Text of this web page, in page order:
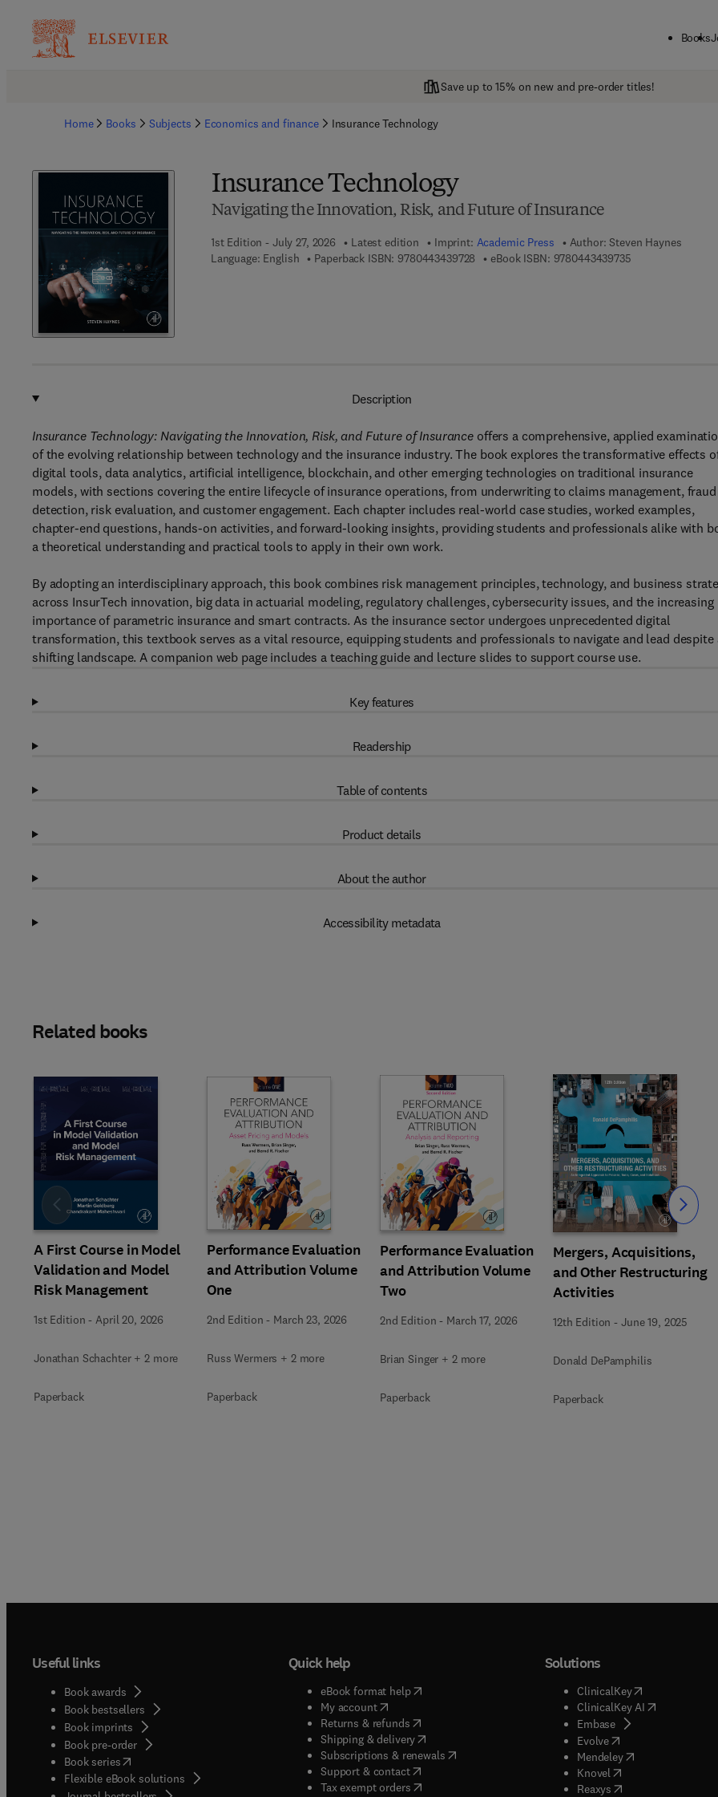
Books
Save up to 15% on new and pre-order titles!
Home Books Subjects Economics and finance Insurance Technology
Insurance Technology
Navigating the Innovation, Risk, and Future of Insurance
1st Edition - July 27, 2026 Latest edition Imprint: Academic Press Author: Steven Haynes
Language: English
Paperback ISBN: 9780443439728 9 7 8 - 0 - 4 4 3 - 4 3 9 7 2 - 8
eBook ISBN: 97804434397359 7 8 - 0 - 4 4 3 -
Description
Insurance Technology: Navigating the Innovation, Risk, and Future of Insurance offers a comprehensive, applied
of the evolving relationship between technology and the insurance industry. The book explores the transformative effects
digital tools, data analytics, artificial intelligence, blockchain, and other emerging technologies on traditional insurance
models, with sections covering the entire lifecycle of insurance operations, from underwriting to claims management, fraud
detection, risk evaluation, and customer engagement. Each chapter includes real-world case studies, worked examples,
chapter-end questions, hands-on activities, and forward-looking insights, providing students and professionals alike with
a theoretical understanding and practical tools to apply in their own work.
By adopting an interdisciplinary approach, this book combines risk management principles, technology, and business
across InsurTech innovation, big data in actuarial modeling, regulatory challenges, cybersecurity issues, and the increasing
importance of parametric insurance and smart contracts. As the insurance sector undergoes unprecedented digital
transformation, this textbook serves as a vital resource, equipping students and professionals to navigate and lead despite
shifting landscape. A companion web page includes a teaching guide and lecture slides to support course use.
Key features
Readership
Table of contents
Product details
About the author
Accessibility metadata
Related books
A First Course in Model
Validation and Model
Risk Management
1st Edition - April 20, 2026
Jonathan Schachter + 2 more
Paperback
Performance Evaluation
and Attribution Volume
One
2nd Edition - March 23, 2026
Russ Wermers + 2 more
Paperback
Performance Evaluation
and Attribution Volume
Two
2nd Edition - March 17, 2026
Brian Singer + 2 more
Paperback
Mergers, Acquisitions,
and Other Restructuring
Activities
12th Edition - June 19, 2025
Donald DePamphilis
Paperback
Slide Slide
Useful links
Book awards
Book bestsellers
Book imprints
Book pre-order
Book series(opens in new tab/window
Flexible eBook solutions
Quick help
eBook format help( opens in new tab/window
My account( opens in new tab/window
Returns & refunds( opens in new tab/window
Shipping & delivery(opens in new tab/window
Subscriptions & renewals( opens in new tab/window
)
Support & contact( opens in new tab/window
Tax exempt orders( opens in new tab/window
Solutions
ClinicalKey(opens in new
ClinicalKey AI( opens in new
Embase( opens in new tab/
Evolve( opens in new tab/
Mendeley( opens in new tab/
Knovel opens in new tab/
Reaxys opens in new tab/